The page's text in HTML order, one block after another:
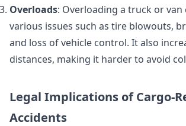
Overloads: Overloading a truck or van
various issues such as tire blowouts,
and loss of vehicle control. It also
distances, making it harder to avoid
Legal Implications of Cargo-
Accidents